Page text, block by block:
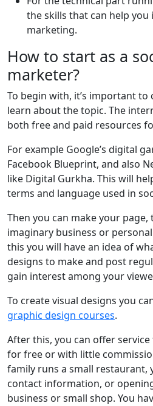
the skills that can help you
marketing.
How to start as a
marketer?
To begin with, it’s important to
learn about the topic. The
both free and paid resources
For example Google’s digital
Facebook Blueprint, and also
like Digital Gurkha. This will
terms and language used in
Then you can make your
imaginary business or
this you will have an idea of
designs to make and post
gain interest among your
To create visual designs you
graphic design courses.
After this, you can offer
for free or with little
family runs a small restaurant,
contact information, or
business or small shop. You